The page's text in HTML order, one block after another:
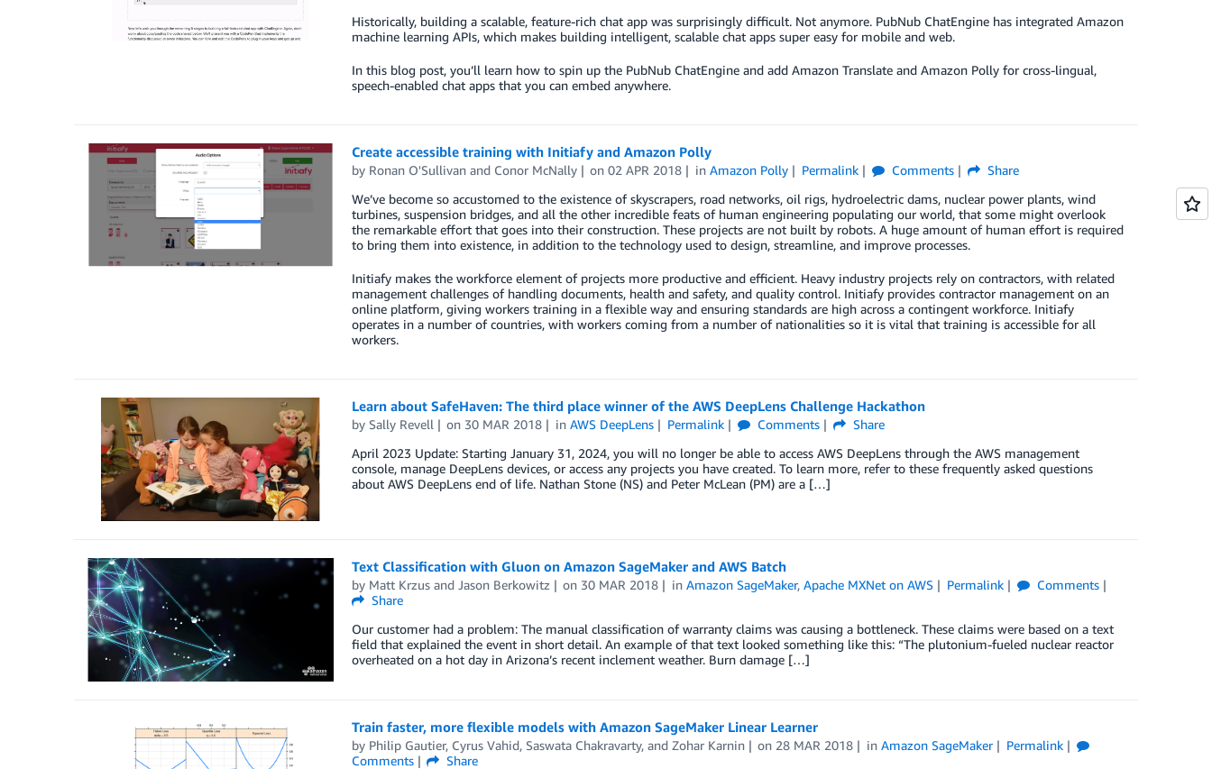
Historically, building a scalable, feature-rich chat app was surprisingly difficult. Not anymore. PubNub ChatEngine has integrated Amazon
machine learning APIs, which makes building intelligent, scalable chat apps super easy for mobile and web.
In this blog post, you’ll learn how to spin up the PubNub ChatEngine and add Amazon Translate and Amazon Polly for cross-lingual,
speech-enabled chat apps that you can embed anywhere.
Create accessible training with Initiafy and Amazon Polly
by Ronan O'Sullivanand Conor McNally on02 APR 2018 inAmazon Polly Permalink Comments
Share
We’ve become so accustomed to the existence of skyscrapers, road networks, oil rigs, hydroelectric dams, nuclear power plants, wind
turbines, suspension bridges, and all the other incredible feats of human engineering populating our world, that some might overlook
the remarkable effort that goes into their construction. These projects are not built by robots. A huge amount of human effort is required
to bring them into existence, in addition to the technology used to design, streamline, and improve processes.
Initiafy makes the workforce element of projects more productive and efficient. Heavy industry projects rely on contractors, with related
management challenges of handling documents, health and safety, and quality control. Initiafy provides contractor management on an
online platform, giving workers training in a flexible way and ensuring standards are high across a contingent workforce. Initiafy
operates in a number of countries, with workers coming from a number of nationalities so it is vital that training is accessible for all
workers.
Learn about SafeHaven: The third place winner of the AWS DeepLens Challenge Hackathon
by Sally Revell on 30 MAR 2018 inAWS DeepLens Permalink Comments
Share
April 2023 Update: Starting January 31, 2024, you will no longer be able to access AWS DeepLens through the AWS management
console, manage DeepLens devices, or access any projects you have created. To learn more, refer to these frequently asked questions
about AWS DeepLens end of life. Nathan Stone (NS) and Peter McLean (PM) are a […]
Text Classification with Gluon on Amazon SageMaker and AWS Batch
by Matt Krzusand Jason Berkowitz on 30 MAR 2018 inAmazon SageMaker,Apache MXNet on AWS Permalink
Comments
Share
Our customer had a problem: The manual classification of warranty claims was causing a bottleneck. These claims were based on a text
field that explained the event in short detail. An example of that text looked something like this: “The plutonium-fueled nuclear reactor
overheated on a hot day in Arizona’s recent inclement weather. Burn damage […]
Train faster, more flexible models with Amazon SageMaker Linear Learner
by Philip Gautier, Cyrus Vahid, Saswata Chakravarty, and Zohar Karnin on 28 MAR 2018 inAmazon SageMaker
Permalink
Comments
Share